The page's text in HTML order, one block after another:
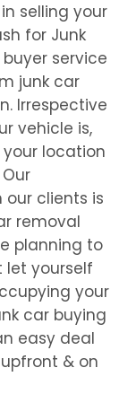
selling your
for Junk
service
junk car
. Irrespective
vehicle is,
location
clients is
removal
planning to
let yourself
your
car buying
easy deal
& on